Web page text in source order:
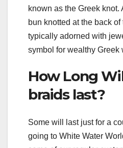
known as the Greek knot.
bun knotted at the back
typically adorned with
symbol for wealthy Greek
How Long
braids last?
Some will last just for a
going to White Water